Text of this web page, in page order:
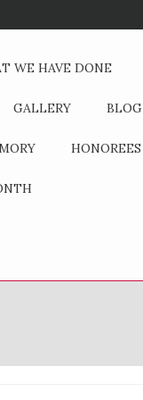
WE HAVE DONE
GALLERY BLOG
HONOREES